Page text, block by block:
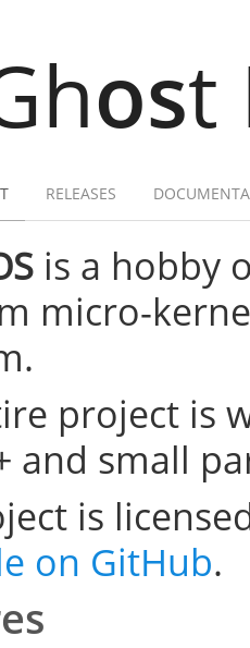
ost
RELEASES
is a hobby
micro-
project is
and small
is
on GitHub.